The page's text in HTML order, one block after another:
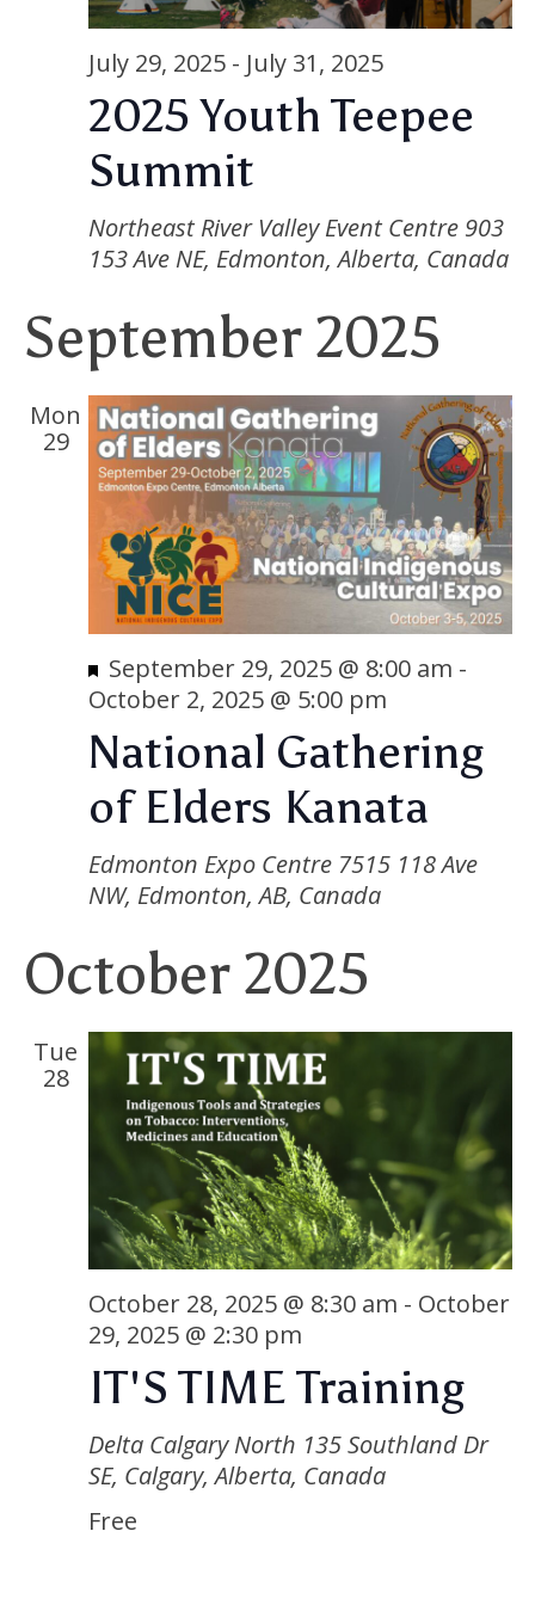
2025 Youth Teepee
Summit
July 29, 2025- July 31, 2025
Northeast River Valley Event Centre 903
153 Ave NE, Edmonton, Alberta, Canada
September 2025
Mon
29
National Gathering
of Elders Kanata
Featured
September 29, 2025 @ 8:00 am -
October 2, 2025 @ 5:00 pm
Edmonton Expo Centre 7515 118 Ave
NW, Edmonton, AB, Canada
October 2025
Tue
28
IT'S TIME Training
October 28, 2025 @ 8:30 am - October
29, 2025 @ 2:30 pm
Delta Calgary North 135 Southland Dr
SE, Calgary, Alberta, Canada
Free